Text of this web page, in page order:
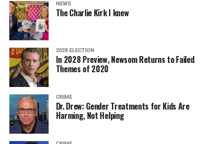
NEWS
The Charlie Kirk I knew
2028 ELECTION
In 2028 Preview, Newsom Returns to Failed
Themes of 2020
CRIME
Dr. Drew: Gender Treatments for Kids Are
Harming, Not Helping